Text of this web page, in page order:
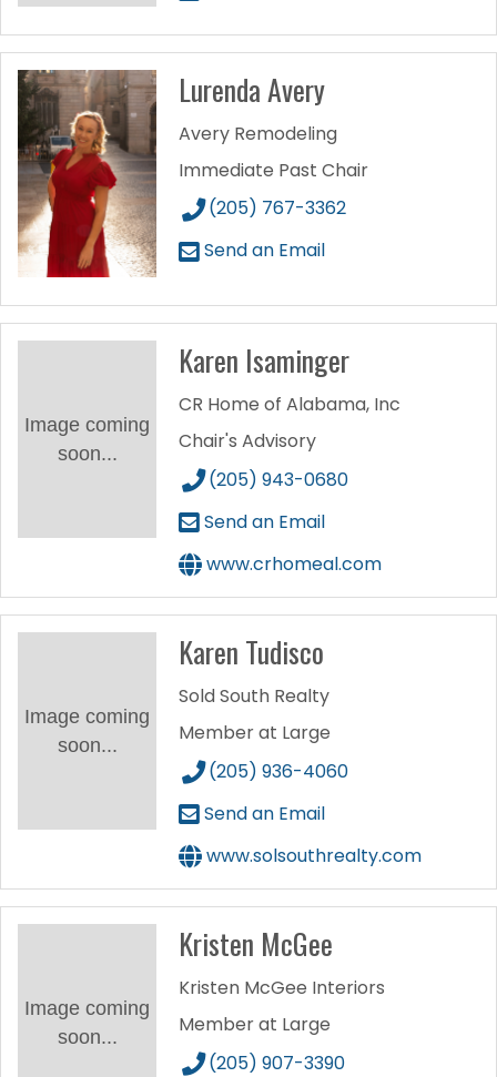
Lurenda Avery
Avery Remodeling
Immediate Past Chair
(205) 767-3362
Send an Email
Image coming
soon...
Karen Isaminger
CR Home of Alabama, Inc
Chair's Advisory
(205) 943-0680
Send an Email
www.crhomeal.com
Image coming
soon...
Karen Tudisco
Sold South Realty
Member at Large
(205) 936-4060
Send an Email
www.solsouthrealty.com
Image coming
soon...
Kristen McGee
Kristen McGee Interiors
Member at Large
(205) 907-3390